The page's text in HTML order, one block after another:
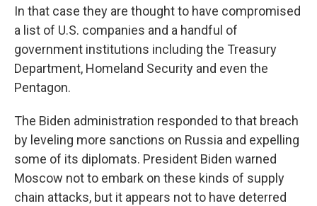
In that case they are thought to have compromised
a list of U.S. companies and a handful of
government institutions including the Treasury
Department, Homeland Security and even the
Pentagon.
The Biden administration responded to that breach
by leveling more sanctions on Russia and expelling
some of its diplomats. President Biden warned
Moscow not to embark on these kinds of supply
chain attacks, but it appears not to have deterred